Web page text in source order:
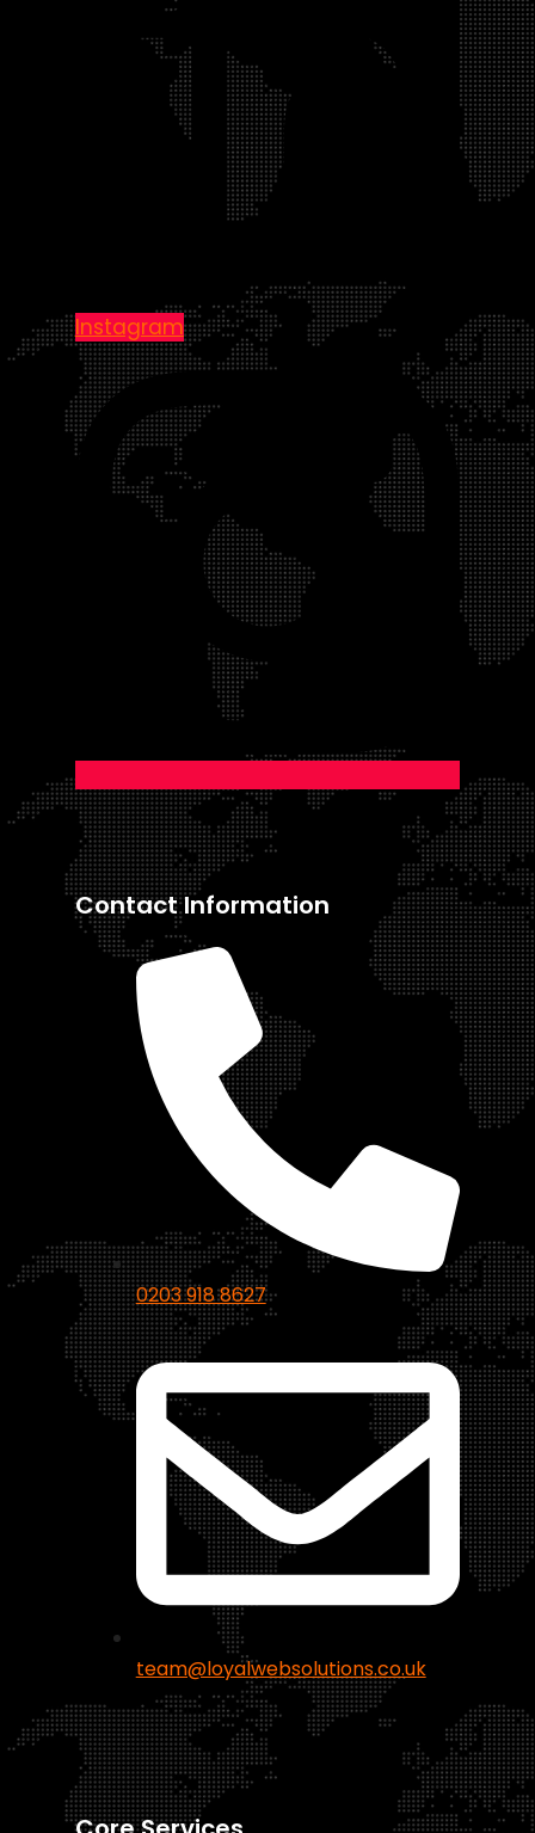
Instagram
Contact Information
0203 918 8627
team@loyalwebsolutions.co.uk